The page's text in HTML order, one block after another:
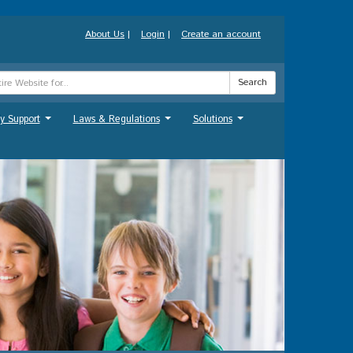
About Us | Login | Create an account
Search
Support Laws & Regulations Solutions